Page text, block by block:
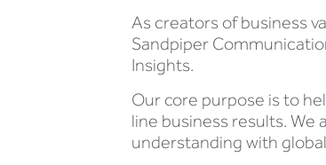
As creators of business
Sandpiper
Insights.
Our core purpose is to
line business results.
understanding with